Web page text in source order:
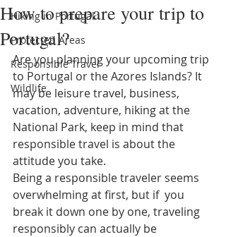
Hiking in Portugal
Protected Areas
Responsible Travel
Wildlife
How to prepare your trip to
Portugal?
Are you planning your upcoming trip
to Portugal or the Azores Islands? It
may be leisure travel, business,
vacation, adventure, hiking at the
National Park, keep in mind that
responsible travel is about the
attitude you take.
Being a responsible traveler seems
overwhelming at first, but if  you
break it down one by one, traveling
responsibly can actually be